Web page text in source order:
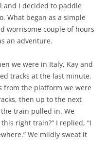
and I decided to paddle
What began as a simple
worrisome couple of hours
an adventure.
we were in Italy, Kay and
tracks at the last minute.
from the platform we were
then up to the next
train pulled in. We
right train?” I replied, “I
We mildly sweat it